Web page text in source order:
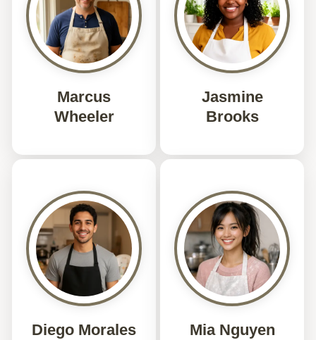
Marcus
Wheeler
Jasmine
Brooks
Diego Morales Mia Nguyen